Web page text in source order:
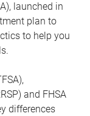
launched in
plan to
to help you
and FHSA
differences